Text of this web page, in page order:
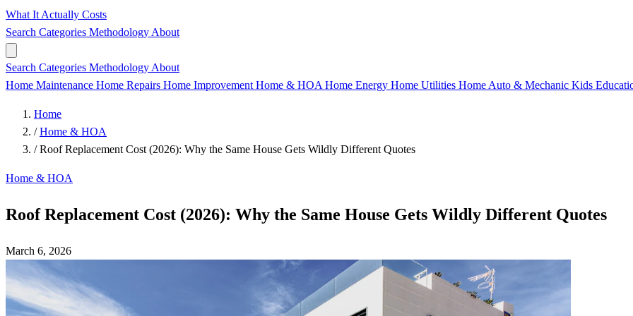
What It Actually Costs
Search Categories Methodology About
Search Categories Methodology About
Home Maintenance Home Repairs Home Improvement Home & HOA Home Energy Home Utilities Home Auto & Mechanic Kids
Home
/ Home & HOA
/ Roof Replacement Cost (2026): Why the Same House Gets Wildly Different Quotes
Home & HOA
Roof Replacement Cost (2026): Why the Same House Gets Wildly Different Quotes
March 6, 2026